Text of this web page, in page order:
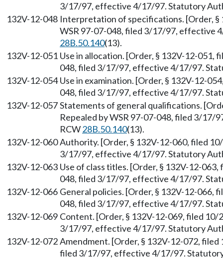
3/17/97, effective 4/17/97. Statutory
132V-12-048 Interpretation of specifications. [Order,
WSR 97-07-048, filed 3/17/97, effective
28B.50.140(13).
132V-12-051 Use in allocation. [Order, § 132V-12-051,
048, filed 3/17/97, effective 4/17/97.
132V-12-054 Use in examination. [Order, § 132V-12-
048, filed 3/17/97, effective 4/17/97.
132V-12-057Statements of general qualifications.
Repealed by WSR 97-07-048, filed 3/
RCW28B.50.140(13).
132V-12-060Authority. [Order, § 132V-12-060, filed
3/17/97, effective 4/17/97. Statutory
132V-12-063 Use of class titles. [Order, § 132V-12-
048, filed 3/17/97, effective 4/17/97.
132V-12-066 General policies. [Order, § 132V-12-066,
048, filed 3/17/97, effective 4/17/97.
132V-12-069 Content. [Order, § 132V-12-069, filed
3/17/97, effective 4/17/97. Statutory
132V-12-072Amendment. [Order, § 132V-12-072,
filed 3/17/97, effective 4/17/97.